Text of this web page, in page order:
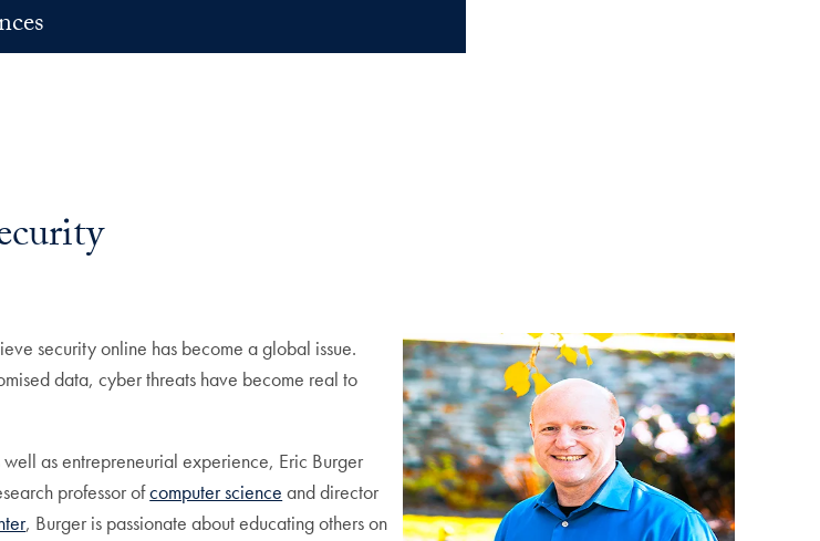
security online has become a global issue.
data, cyber threats have become real to
as entrepreneurial experience, Eric Burger
professor ofcomputer science and director
, Burger is passionate about educating others on